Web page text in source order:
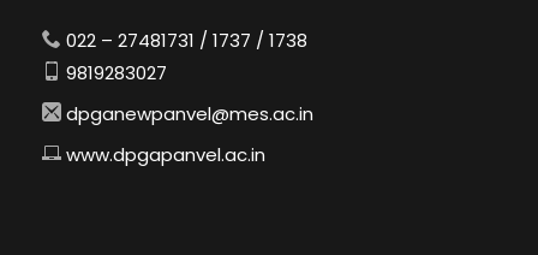
022 – 27481731 / 1737 / 1738
9819283027
dpganewpanvel@mes.ac.in
www.dpgapanvel.ac.in